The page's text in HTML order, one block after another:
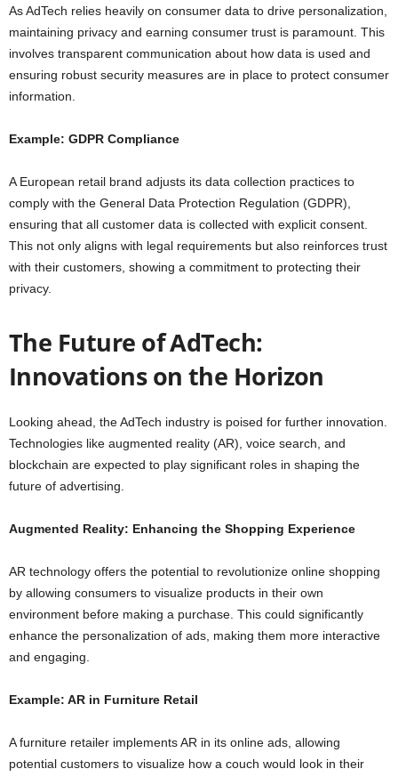
As AdTech relies heavily on consumer data to drive personalization,
maintaining privacy and earning consumer trust is paramount. This
involves transparent communication about how data is used and
ensuring robust security measures are in place to protect consumer
information.
Example: GDPR Compliance
A European retail brand adjusts its data collection practices to
comply with the General Data Protection Regulation (GDPR),
ensuring that all customer data is collected with explicit consent.
This not only aligns with legal requirements but also reinforces trust
with their customers, showing a commitment to protecting their
privacy.
The Future of AdTech:
Innovations on the Horizon
Looking ahead, the AdTech industry is poised for further innovation.
Technologies like augmented reality (AR), voice search, and
blockchain are expected to play significant roles in shaping the
future of advertising.
Augmented Reality: Enhancing the Shopping Experience
AR technology offers the potential to revolutionize online shopping
by allowing consumers to visualize products in their own
environment before making a purchase. This could significantly
enhance the personalization of ads, making them more interactive
and engaging.
Example: AR in Furniture Retail
A furniture retailer implements AR in its online ads, allowing
potential customers to visualize how a couch would look in their